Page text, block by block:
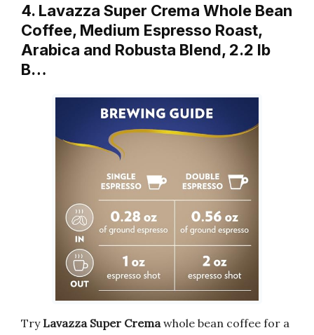
4. Lavazza Super Crema Whole Bean
Coffee, Medium Espresso Roast,
Arabica and Robusta Blend, 2.2 lb
B…
TryLavazza Super Cremawhole bean coffee for a